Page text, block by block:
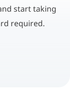
start taking
required.